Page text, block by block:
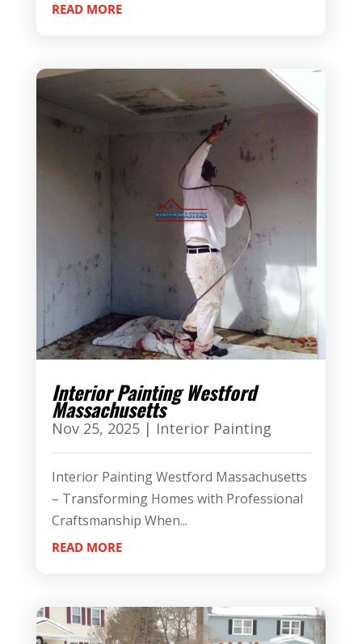
READ MORE
Interior Painting Westford
Massachusetts
Nov 25, 2025| Interior Painting
Interior Painting Westford Massachusetts
– Transforming Homes with Professional
Craftsmanship When...
READ MORE